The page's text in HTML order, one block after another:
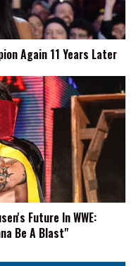
Again 11 Years Later
Future In WWE:
Be A Blast"